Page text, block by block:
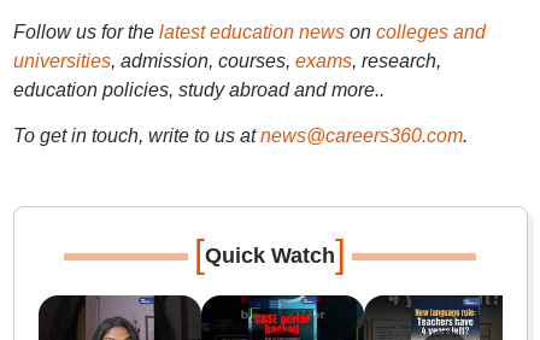
Follow us for the latest education newson colleges and
universities, admission, courses, exams, research,
education policies, study abroad and more..
To get in touch, write to us at news@careers360.com.
[Quick Watch]